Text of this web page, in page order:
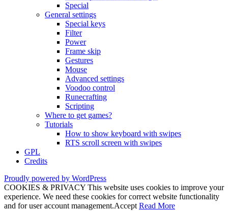
Special
General settings
Special keys
Filter
Power
Frame skip
Gestures
Mouse
Advanced settings
Voodoo control
Runecrafting
Scripting
Where to get games?
Tutorials
How to show keyboard with swipes
RTS scroll screen with swipes
GPL
Credits
Proudly powered by WordPress
COOKIES & PRIVACY This website uses cookies to improve your
experience. We need these cookies for correct website functionality
and for user account management.Accept Read More